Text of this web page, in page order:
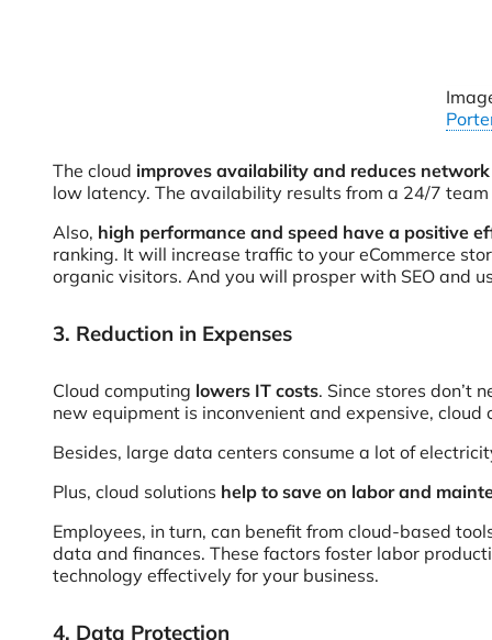
The cloud improves availability and reduces
low latency. The availability results from a 24/7
Also, high performance and speed have a positive
ranking. It will increase traffic to your eCommerce
organic visitors. And you will prosper with SEO and
3. Reduction in Expenses
Cloud computing lowers IT costs. Since stores don’t
new equipment is inconvenient and expensive,
Besides, large data centers consume a lot of
Plus, cloud solutions help to save on labor and
Employees, in turn, can benefit from cloud-based
data and finances. These factors foster labor
technology effectively for your business.
4. Data Protection